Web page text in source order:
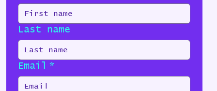
Last name
Email *